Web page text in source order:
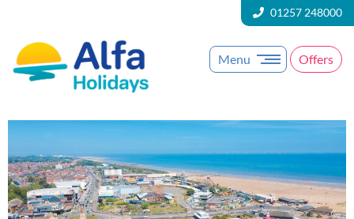
01257 248000
Menu Offers